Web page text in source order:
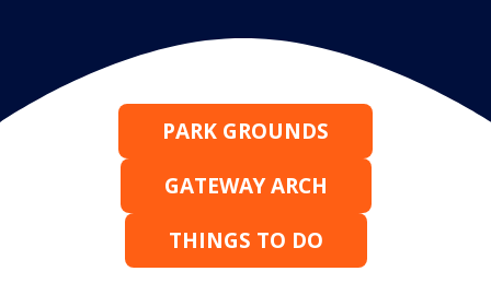
PARK GROUNDS
GATEWAY ARCH
THINGS TO DO